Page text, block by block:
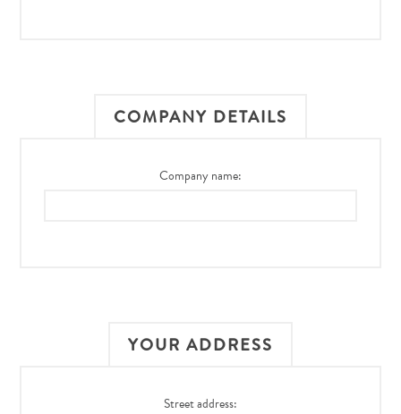
COMPANY DETAILS
Company name:
YOUR ADDRESS
Street address: